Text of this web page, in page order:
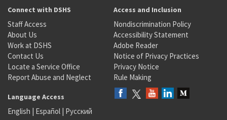
Connect with DSHS
Staff Access
About Us
Work at DSHS
Contact Us
Locate a Service Office
Report Abuse and Neglect
Access and Inclusion
Nondiscrimination Policy
Accessibility Statement
Adobe Reader
Notice of Privacy Practices
Privacy Notice
Rule Making
Language Access
English | Español | Русский